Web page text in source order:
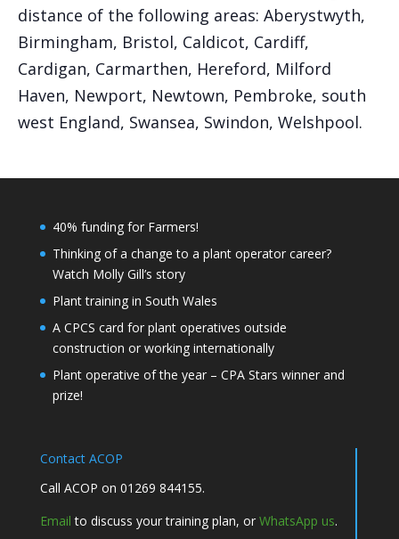
distance of the following areas: Aberystwyth,
Birmingham, Bristol, Caldicot, Cardiff,
Cardigan, Carmarthen, Hereford, Milford
Haven, Newport, Newtown, Pembroke, south
west England, Swansea, Swindon, Welshpool.
40% funding for Farmers!
Thinking of a change to a plant operator career?
Watch Molly Gill’s story
Plant training in South Wales
A CPCS card for plant operatives outside
construction or working internationally
Plant operative of the year – CPA Stars winner and
prize!
Contact ACOP
Call ACOP on 01269 844155.
Email to discuss your training plan, or WhatsApp us.